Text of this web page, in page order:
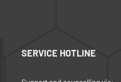
SERVICE HOTLINE